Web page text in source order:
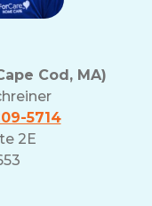
Cod, MA)
5714
2E